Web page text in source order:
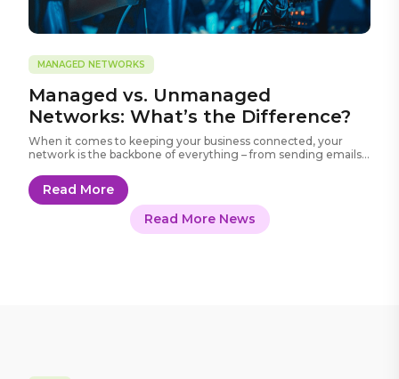
MANAGED NETWORKS
Managed vs. Unmanaged
Networks: What’s the Difference?
When it comes to keeping your business connected, your
network is the backbone of everything – from sending emails
systems.
Read More
Read More News